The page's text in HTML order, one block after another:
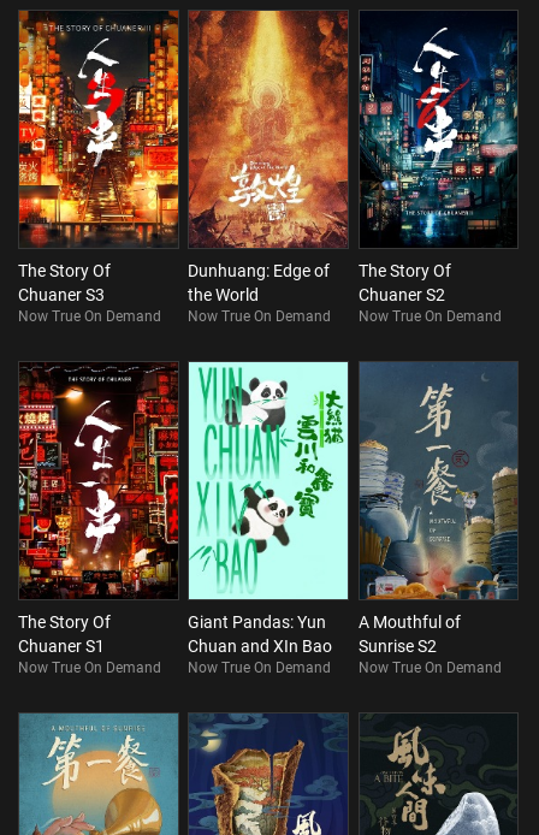
The Story Of
Chuaner S3
Now True On Demand
Dunhuang: Edge of
the World
Now True On Demand
The Story Of
Chuaner S2
Now True On Demand
The Story Of
Chuaner S1
Now True On Demand
Giant Pandas: Yun
Chuan and XIn Bao
Now True On Demand
A Mouthful of
Sunrise S2
Now True On Demand